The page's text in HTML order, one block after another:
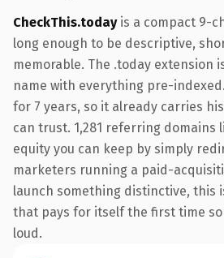
CheckThis.todayis a compact 9-
long enough to be descriptive,
memorable. The .today extension
name with everything pre-
for 7 years, so it already carries
can trust. 1,281 referring domains
equity you can keep by simply
marketers running a paid-
launch something distinctive, this
that pays for itself the first time
loud.